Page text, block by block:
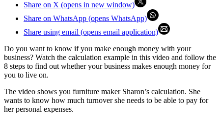
Share on X (opens in new window)
Share on WhatsApp (opens WhatsApp)
Share using email (opens email application)
Do you want to know if you make enough money with your
business? Watch the calculation example in this video and follow the
8 steps to find out whether your business makes enough money for
you to live on.
The video shows you furniture maker Sharon’s calculation. She
wants to know how much turnover she needs to be able to pay for
her personal expenses.